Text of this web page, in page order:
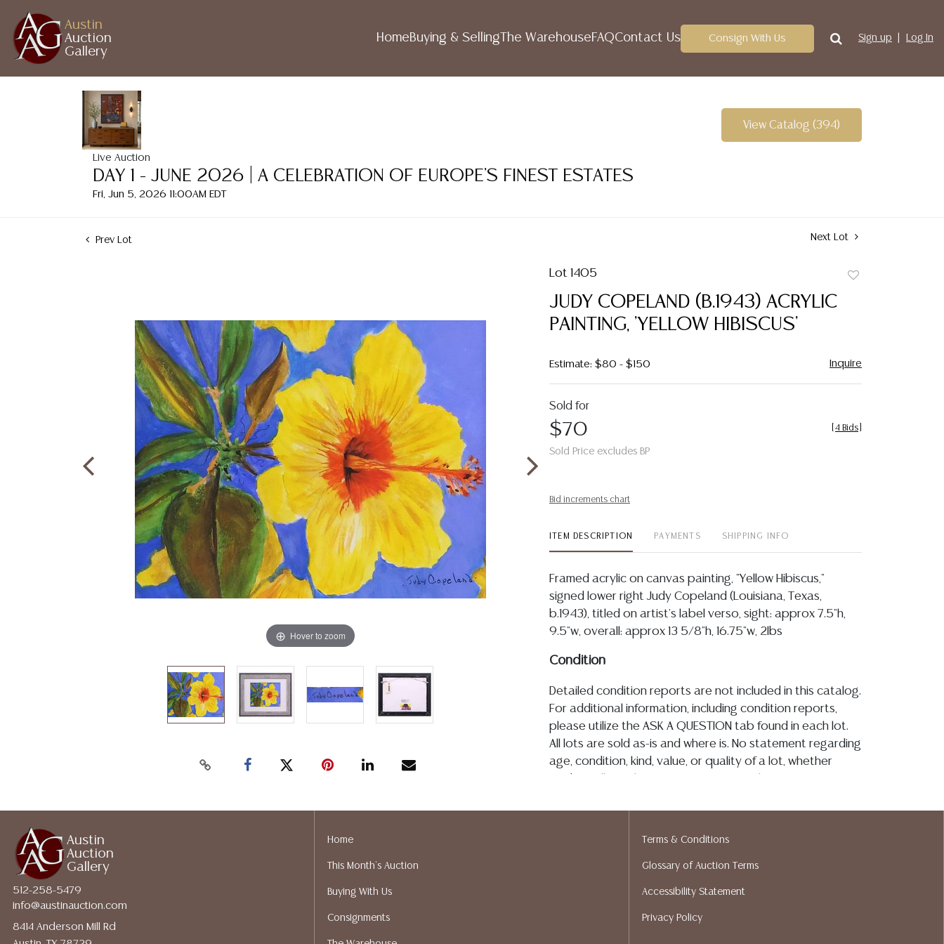
Austin
Auction
Gallery
HomeBuying & Selling The WarehouseFAQContact Us Consign With Us Sign up Log In
Live Auction
DAY 1 - JUNE 2026 | A CELEBRATION OF EUROPE'S FINEST ESTATES
Fri, Jun 5, 2026 11:00AM EDT
View Catalog (394)
Prev Lot Next Lot
Hover to zoom
Lot 1405
JUDY COPELAND (B.1943) ACRYLIC
PAINTING, 'YELLOW HIBISCUS'
Estimate: $80 - $150 Inquire
Sold for
$70
Sold Price excludes BP
4 Bids
Bid increments chart
ITEM DESCRIPTION PAYMENTS SHIPPING INFO
Framed acrylic on canvas painting, "Yellow Hibiscus,"
signed lower right Judy Copeland (Louisiana, Texas,
b.1943), titled on artist's label verso, sight: approx 7.5"h,
9.5"w, overall: approx 13 5/8"h, 16.75"w, 2lbs
Condition
Detailed condition reports are not included in this catalog.
For additional information, including condition reports,
please utilize the ASK A QUESTION tab found in each lot.
All lots are sold as-is and where is. No statement regarding
age, condition, kind, value, or quality of a lot, whether
be an express or implied warranty, representation, or
Auction Gallery does not perform any shipping or packing
services. We do have a list of suggested shippers who
our webpage for a list of recommended shippers.**NOTE:
Austin
Auction
Gallery
512-258-5479
info@austinauction.com
8414 Anderson Mill Rd
Home
This Month's Auction
Buying With Us
Consignments
Terms & Conditions
Glossary of Auction Terms
Accessibility Statement
Privacy Policy